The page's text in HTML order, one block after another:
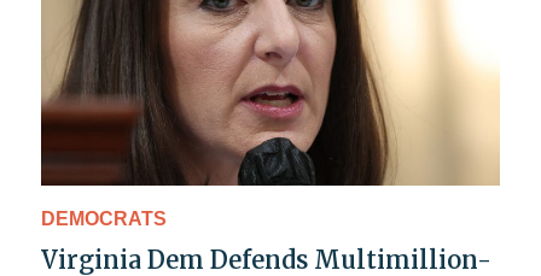
DEMOCRATS
Virginia Dem Defends Multimillion-